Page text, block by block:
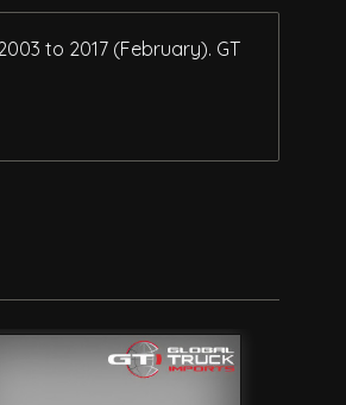
to 2017 (February). GT